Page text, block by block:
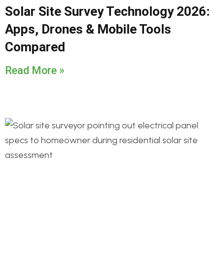
Solar Site Survey Technology 2026:
Apps, Drones & Mobile Tools
Compared
Read More »